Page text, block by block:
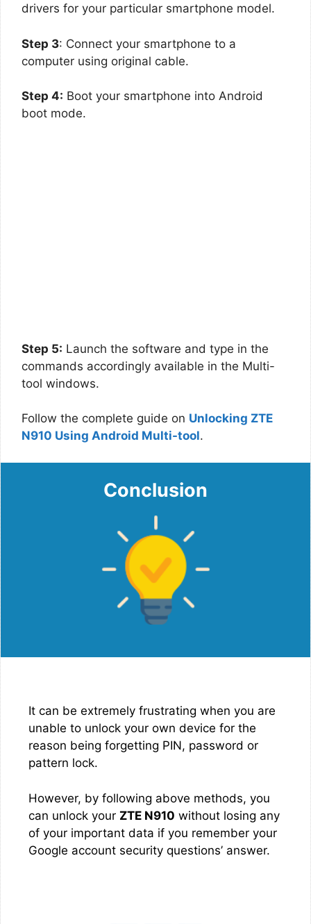
drivers for your particular smartphone model.
Step 3: Connect your smartphone to a
computer using original cable.
Step 4: Boot your smartphone into Android
boot mode.
Step 5: Launch the software and type in the
commands accordingly available in the Multi-
tool windows.
Follow the complete guide on Unlocking ZTE
N910 Using Android Multi-tool.
Conclusion
It can be extremely frustrating when you are
unable to unlock your own device for the
reason being forgetting PIN, password or
pattern lock.
However, by following above methods, you
can unlock your ZTE N910 without losing any
of your important data if you remember your
Google account security questions’ answer.